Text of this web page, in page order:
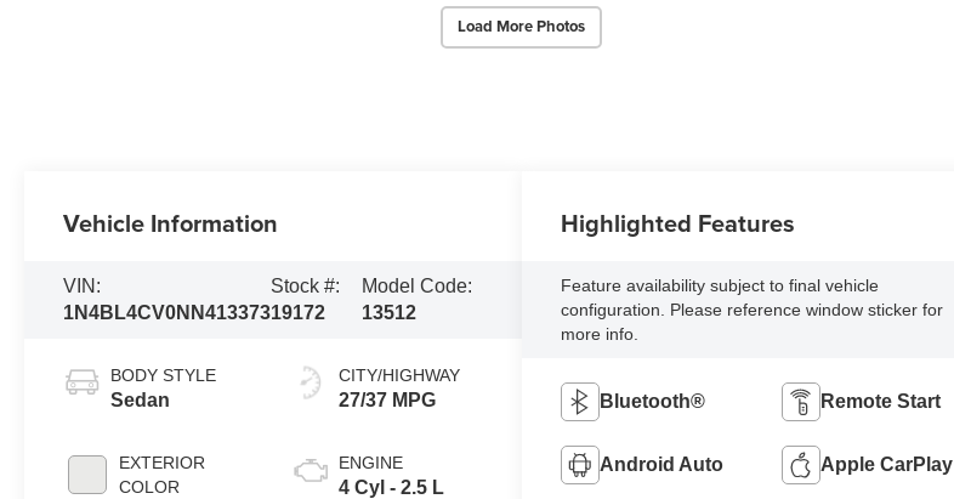
Load More Photos
Vehicle Information
VIN:
1N4BL4CV0NN413373
Stock #:
19172
Model Code:
13512
BODY STYLE
Sedan
EXTERIOR
COLOR
CITY/HIGHWAY
27/37 MPG
ENGINE
4 Cyl - 2.5 L
Highlighted Features
Feature availability subject to final vehicle
configuration. Please reference window sticker for
more info.
Bluetooth® Remote Start
Android Auto Apple CarPlay